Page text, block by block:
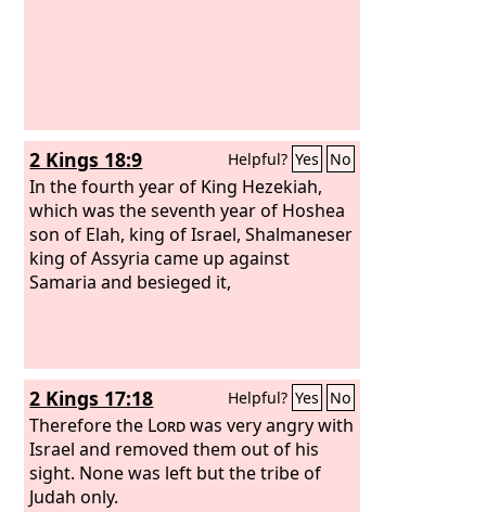
2 Kings 18:9 Helpful? Yes No
In the fourth year of King Hezekiah,
which was the seventh year of Hoshea
son of Elah, king of Israel, Shalmaneser
king of Assyria came up against
Samaria and besieged it,
2 Kings 17:18 Helpful? Yes No
Therefore the Lordwas very angry with
Israel and removed them out of his
sight. None was left but the tribe of
Judah only.